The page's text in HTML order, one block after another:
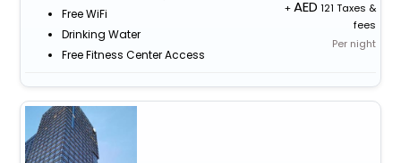
Free WiFi
Drinking Water
Free Fitness Center Access
+
121 Taxes &
fees
Per night